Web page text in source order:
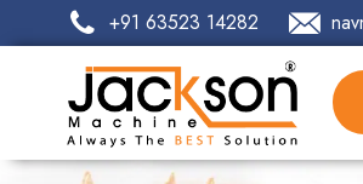
+91 63523 14282